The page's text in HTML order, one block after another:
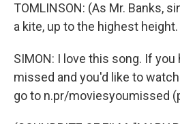
TOMLINSON: (As Mr. Banks,
a kite, up to the highest height.
SIMON: I love this song. If you
missed and you'd like to
go to n.pr/moviesyoumissed